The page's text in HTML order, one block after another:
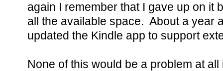
again I remember that I gave up on it
all the available space. About a year
updated the Kindle app to support
None of this would be a problem at